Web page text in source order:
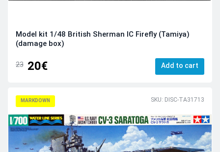
Model kit 1/48 British Sherman IC Firefly (Tamiya)
(damage box)
23 20€ Add to cart
MARKDOWN SKU: DISC-TA31713